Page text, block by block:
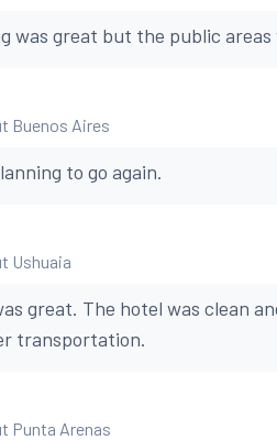
was great but the public areas
Buenos Aires
to go again.
Ushuaia
great. The hotel was clean
transportation.
Punta Arenas